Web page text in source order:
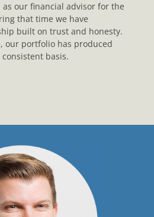
as our financial advisor for the
that time we have
built on trust and honesty.
our portfolio has produced
basis.